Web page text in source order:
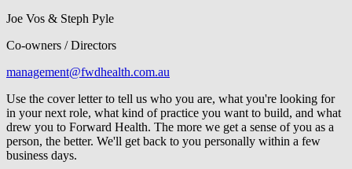
Joe Vos & Steph Pyle
Co-owners / Directors
management@fwdhealth.com.au
Use the cover letter to tell us who you are, what you're looking for
in your next role, what kind of practice you want to build, and what
drew you to Forward Health. The more we get a sense of you as a
person, the better. We'll get back to you personally within a few
business days.